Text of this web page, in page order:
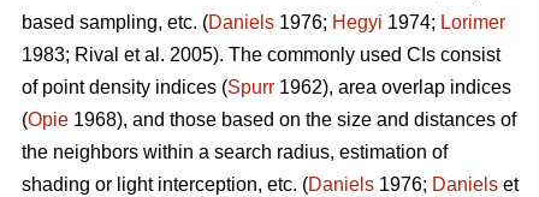
based sampling, etc. (Daniels 1976; Hegyi 1974; Lorimer
1983; Rival et al. 2005). The commonly used CIs consist
of point density indices (Spurr 1962), area overlap indices
(Opie 1968), and those based on the size and distances of
the neighbors within a search radius, estimation of
shading or light interception, etc. (Daniels 1976; Daniels et